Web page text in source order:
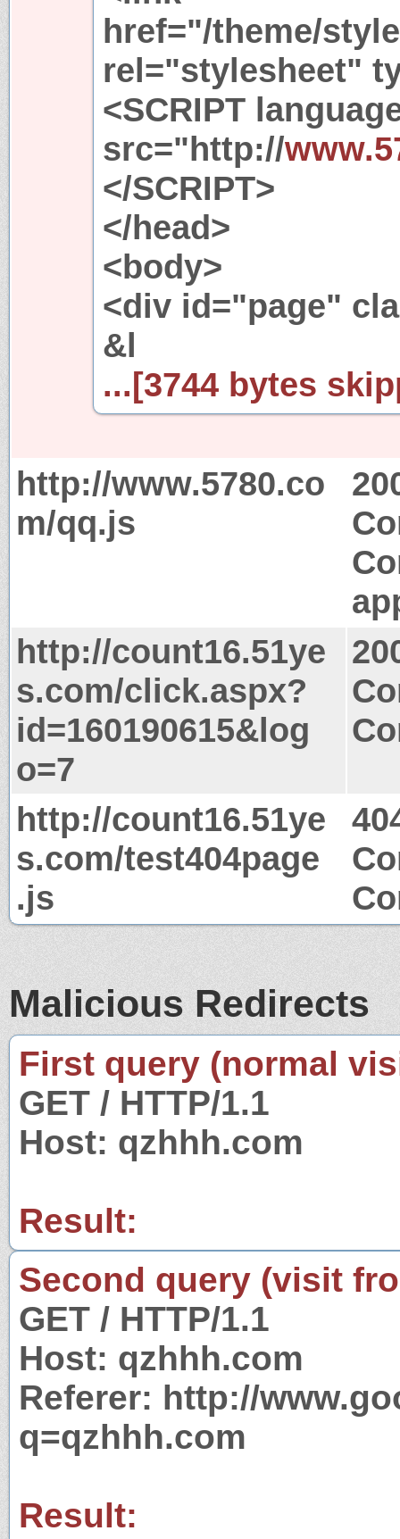
href="/theme/
rel="stylesheet"
<SCRIPT
src="http://
</SCRIPT>
</head>
<body>
<div id="page"
&l
...[3744 bytes
http://www.5780.co
m/qq.js
http://count16.51ye
s.com/click.aspx?
id=160190615&log
o=7
http://count16.51ye
s.com/test404page
.js
Malicious Redirects
First query (normal
GET / HTTP/1.1
Host: qzhhh.com
Result:
Second query (visit
GET / HTTP/1.1
Host: qzhhh.com
Referer: http://
q=qzhhh.com
Result: